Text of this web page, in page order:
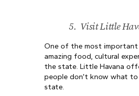
5. Visit Little
One of the most important
amazing food, cultural
the state. Little Havana
people don’t know what
state.